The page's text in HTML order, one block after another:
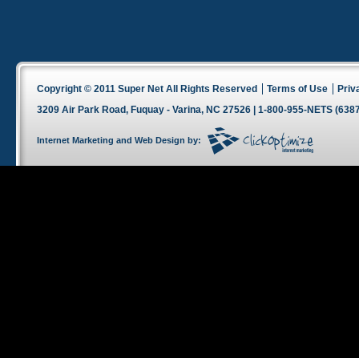
Copyright © 2011 Super Net All Rights Reserved Terms of Use
3209 Air Park Road, Fuquay - Varina, NC 27526 | 1-800-955-NETS
Internet Marketing and Web Design by: